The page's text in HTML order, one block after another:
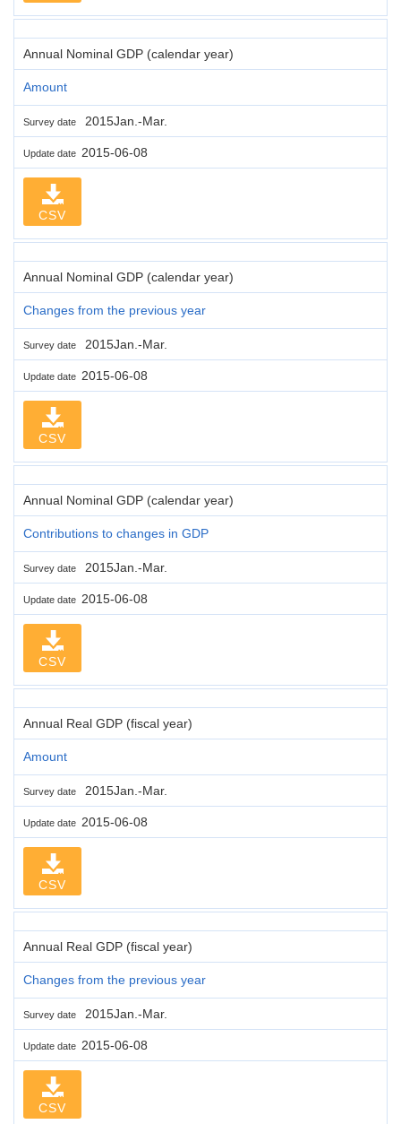
Annual Nominal GDP (calendar year)
Amount
Survey date 2015Jan.-Mar.
Update date 2015-06-08
CSV
Annual Nominal GDP (calendar year)
Changes from the previous year
Survey date 2015Jan.-Mar.
Update date 2015-06-08
CSV
Annual Nominal GDP (calendar year)
Contributions to changes in GDP
Survey date 2015Jan.-Mar.
Update date 2015-06-08
CSV
Annual Real GDP (fiscal year)
Amount
Survey date 2015Jan.-Mar.
Update date 2015-06-08
CSV
Annual Real GDP (fiscal year)
Changes from the previous year
Survey date 2015Jan.-Mar.
Update date 2015-06-08
CSV